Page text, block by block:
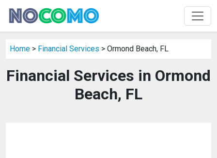
Home > Financial Services > Ormond Beach, FL
Financial Services in Ormond
Beach, FL